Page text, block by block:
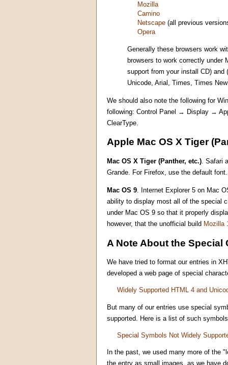
Mozilla
Camino
Netscape (all previous
Opera
Generally these browsers work
browsers to work correctly under
support from your install CD)
Unicode, Arial, Times, Times
We should also note the following for
following: Control Panel → Display →
ClearType.
Apple Mac OS X Tiger
Mac OS X Tiger (Panther, etc.) . Safari
Grande. For Firefox, use the default font.
Mac OS 9. Internet Explorer 5 on Mac
ability to display most all of the special
under Mac OS 9 so that it properly
however, that the unofficial build Mozilla
A Note About the
We have tried to format our entries in
developed a web page of special
Widely Supported HTML 4 and
But many of our entries use special
supported. Here is a list of such
Special Symbols Not Widely
In the past, we used many more of the
the entry as small images, as we have